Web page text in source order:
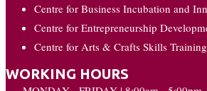
Centre for Business Incubation and
Centre for Entrepreneurship
Centre for Arts & Crafts Skills
WORKING HOURS